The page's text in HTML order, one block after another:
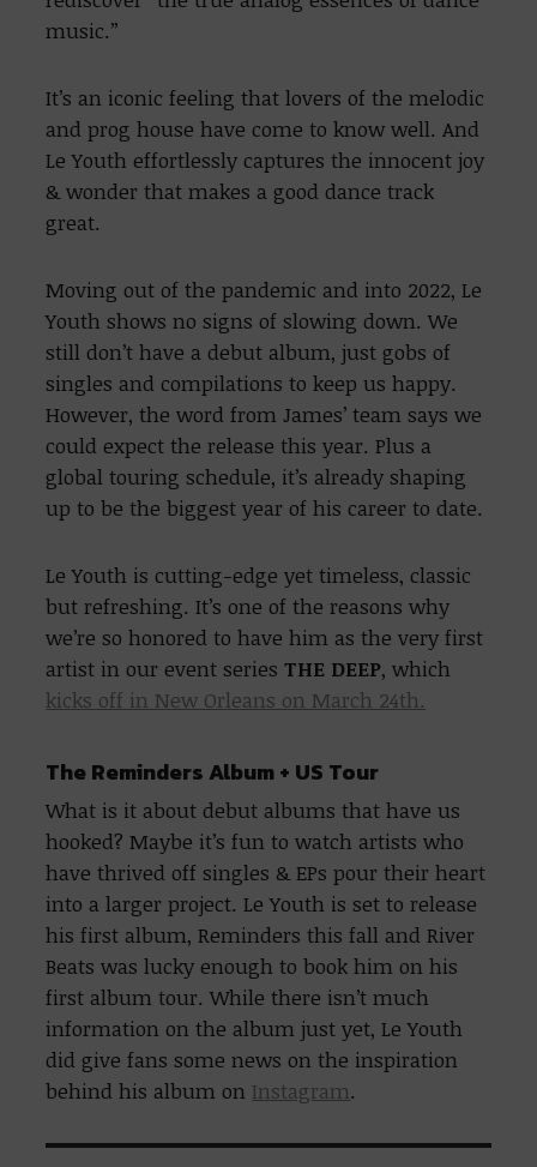
music.”
It’s an iconic feeling that lovers of the melodic
and prog house have come to know well. And
Le Youth effortlessly captures the innocent joy
& wonder that makes a good dance track
great.
Moving out of the pandemic and into 2022, Le
Youth shows no signs of slowing down. We
still don’t have a debut album, just gobs of
singles and compilations to keep us happy.
However, the word from James’ team says we
could expect the release this year. Plus a
global touring schedule, it’s already shaping
up to be the biggest year of his career to date.
Le Youth is cutting-edge yet timeless, classic
but refreshing. It’s one of the reasons why
we’re so honored to have him as the very first
artist in our event seriesTHE DEEP, which
kicks off in New Orleans on March 24th.
The Reminders Album + US Tour
What is it about debut albums that have us
hooked? Maybe it’s fun to watch artists who
have thrived off singles & EPs pour their heart
into a larger project. Le Youth is set to release
his first album, Reminders this fall and River
Beats was lucky enough to book him on his
first album tour. While there isn’t much
information on the album just yet, Le Youth
did give fans some news on the inspiration
behind his album on Instagram.